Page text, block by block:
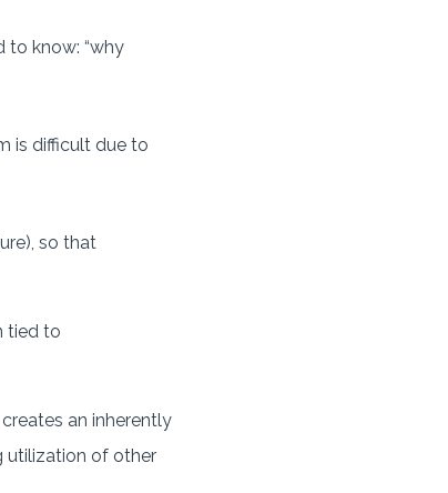
to know: “why
is difficult due to
so that
tied to
an inherently
utilization of other